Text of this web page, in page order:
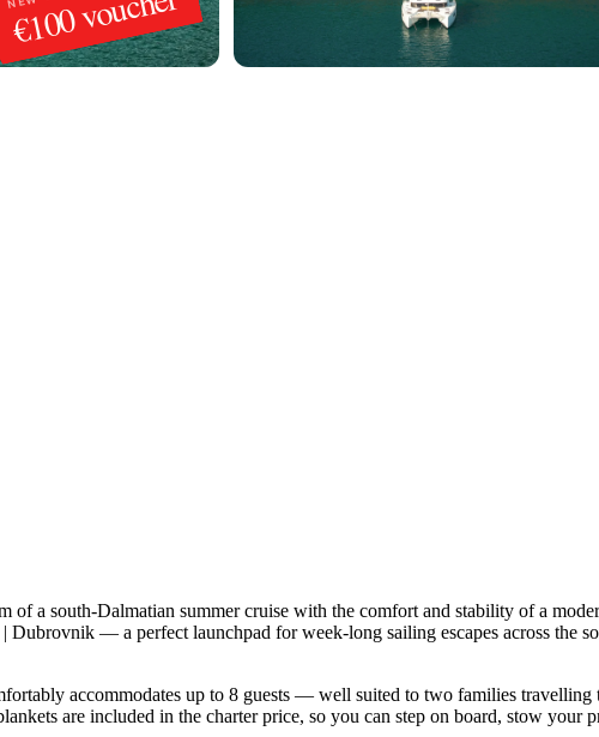
of a south-Dalmatian summer cruise with the comfort and stability of a
— a perfect launchpad for week-long sailing escapes across the
accommodates up to 8 guests — well suited to two families
are included in the charter price, so you can step on board, stow your